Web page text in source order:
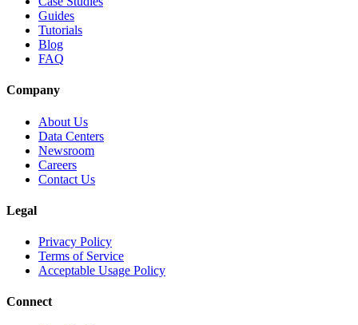
Guides
Tutorials
Blog
FAQ
Company
About Us
Data Centers
Newsroom
Careers
Contact Us
Legal
Privacy Policy
Terms of Service
Acceptable Usage Policy
Connect